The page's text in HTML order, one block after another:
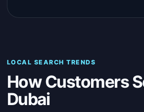
LOCAL SEARCH TRENDS
How Customers
Dubai